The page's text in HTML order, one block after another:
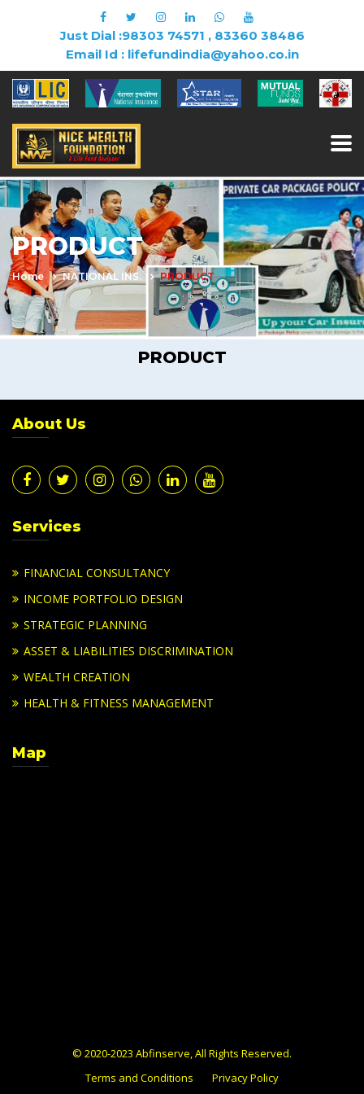
Just Dial :98303 74571 , 83360 38486
Email Id : lifefundindia@yahoo.co.in
PRODUCT
Home NATIONAL INS. PRODUCT
PRODUCT
About Us
Services
FINANCIAL CONSULTANCY
INCOME PORTFOLIO DESIGN
STRATEGIC PLANNING
ASSET & LIABILITIES DISCRIMINATION
WEALTH CREATION
HEALTH & FITNESS MANAGEMENT
Map
© 2020-2023 Abfinserve, All Rights Reserved.
Terms and Conditions
Privacy Policy